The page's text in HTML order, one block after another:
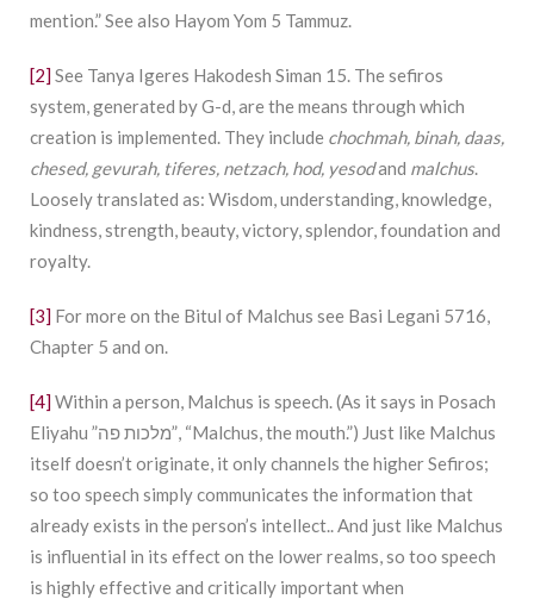
mention.” See also Hayom Yom 5 Tammuz.
[2]See Tanya Igeres Hakodesh Siman 15. The sefiros
system, generated by G-d, are the means through which
creation is implemented. They include chochmah, binah, daas,
chesed, gevurah, tiferes, netzach, hod, yesodand malchus.
Loosely translated as: Wisdom, understanding, knowledge,
kindness, strength, beauty, victory, splendor, foundation and
royalty.
[3] For more on the Bitul of Malchus see Basi Legani 5716,
Chapter 5 and on.
[4]Within a person, Malchus is speech. (As it says in Posach
Eliyahu ”מלכות פה”, “Malchus, the mouth.”) Just like Malchus
itself doesn’t originate, it only channels the higher Sefiros;
so too speech simply communicates the information that
already exists in the person’s intellect.. And just like Malchus
is influential in its effect on the lower realms, so too speech
is highly effective and critically important when